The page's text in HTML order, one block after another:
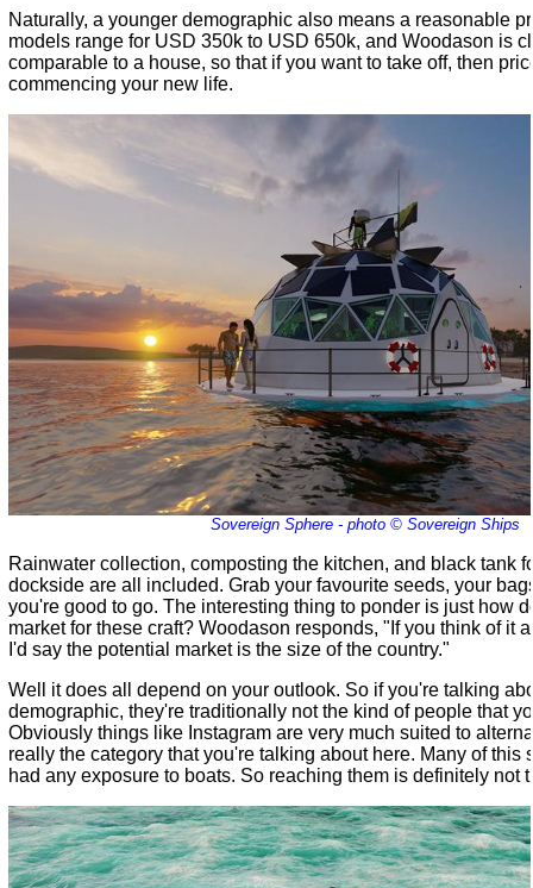
Naturally, a younger demographic also means a reasonable
models range for USD 350k to USD 650k, and Woodason is
comparable to a house, so that if you want to take off, then
commencing your new life.
Sovereign Sphere - photo © Sovereign Ships
Rainwater collection, composting the kitchen, and black tank
dockside are all included. Grab your favourite seeds, your
you're good to go. The interesting thing to ponder is just how
market for these craft? Woodason responds, "If you think of it
I'd say the potential market is the size of the country."
Well it does all depend on your outlook. So if you're talking
demographic, they're traditionally not the kind of people that
Obviously things like Instagram are very much suited to
really the category that you're talking about here. Many of this
had any exposure to boats. So reaching them is definitely not